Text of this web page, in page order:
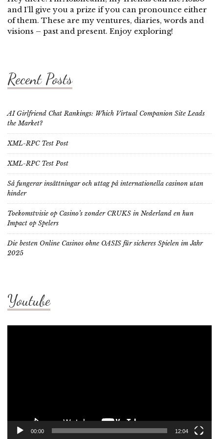
and I’ll give you a prize if you can pronounce either
of them. These are my ventures, diaries, words and
visions – past and present. Enjoy exploring!
Recent Posts
AI Girlfriend Chat Rankings: Which Virtual Companion Site Leads
the Market?
XML-RPC Test Post
XML-RPC Test Post
Så fungerar insättningar och uttag på internationella casinon utan
hinder
Toekomstvisie op Casino’s zonder CRUKS in Nederland en hun
Impact op Spelers
Die besten Online Casinos ohne OASIS für sicheres Spielen im Jahr
2025
Youtube
00:00 12:04